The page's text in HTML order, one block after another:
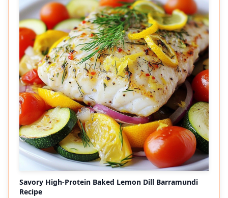
Savory High-Protein Baked Lemon Dill Barramundi
Recipe